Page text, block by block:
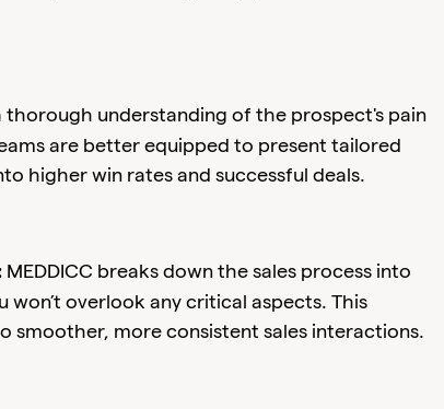
thorough understanding of the prospect's pain
are better equipped to present tailored
higher win rates and successful deals.
MEDDICC breaks down the sales process into
won’t overlook any critical aspects. This
smoother, more consistent sales interactions.